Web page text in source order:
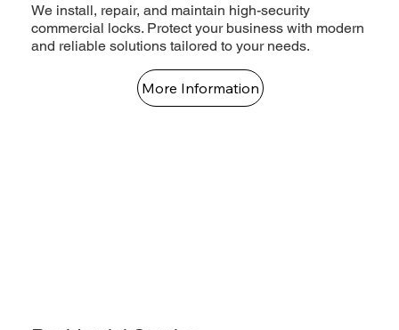
We install, repair, and maintain high-security
commercial locks. Protect your business with modern
and reliable solutions tailored to your needs.
More Information